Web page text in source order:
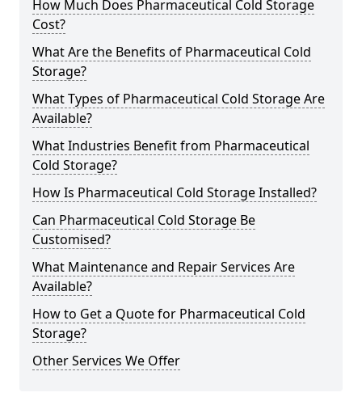
How Much Does Pharmaceutical Cold Storage
Cost?
What Are the Benefits of Pharmaceutical Cold
Storage?
What Types of Pharmaceutical Cold Storage Are
Available?
What Industries Benefit from Pharmaceutical
Cold Storage?
How Is Pharmaceutical Cold Storage Installed?
Can Pharmaceutical Cold Storage Be
Customised?
What Maintenance and Repair Services Are
Available?
How to Get a Quote for Pharmaceutical Cold
Storage?
Other Services We Offer